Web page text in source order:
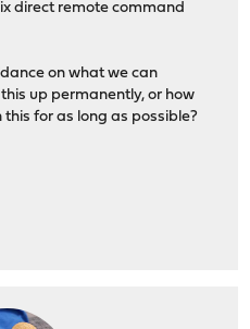
direct remote command
on what we can
up permanently, or how
for as long as possible?